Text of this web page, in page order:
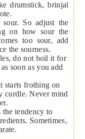
drumstick, brinjal
So adjust the
on how sour the
too sour, add
the sourness.
do not boil it for
soon as you add
starts frothing on
curdle. Never mind
the tendency to
Sometimes,